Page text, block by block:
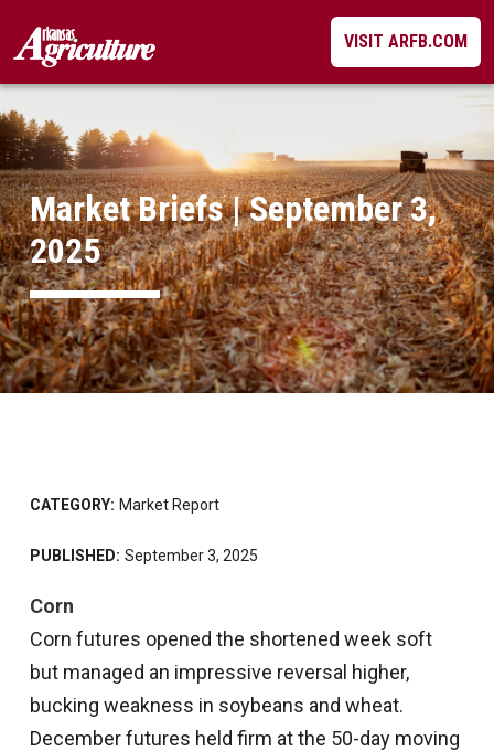
content
VISIT ARFB.COM
Market Briefs | September 3,
2025
CATEGORY: Market Report
PUBLISHED: September 3, 2025
Corn
Corn futures opened the shortened week soft
but managed an impressive reversal higher,
bucking weakness in soybeans and wheat.
December futures held firm at the 50-day moving